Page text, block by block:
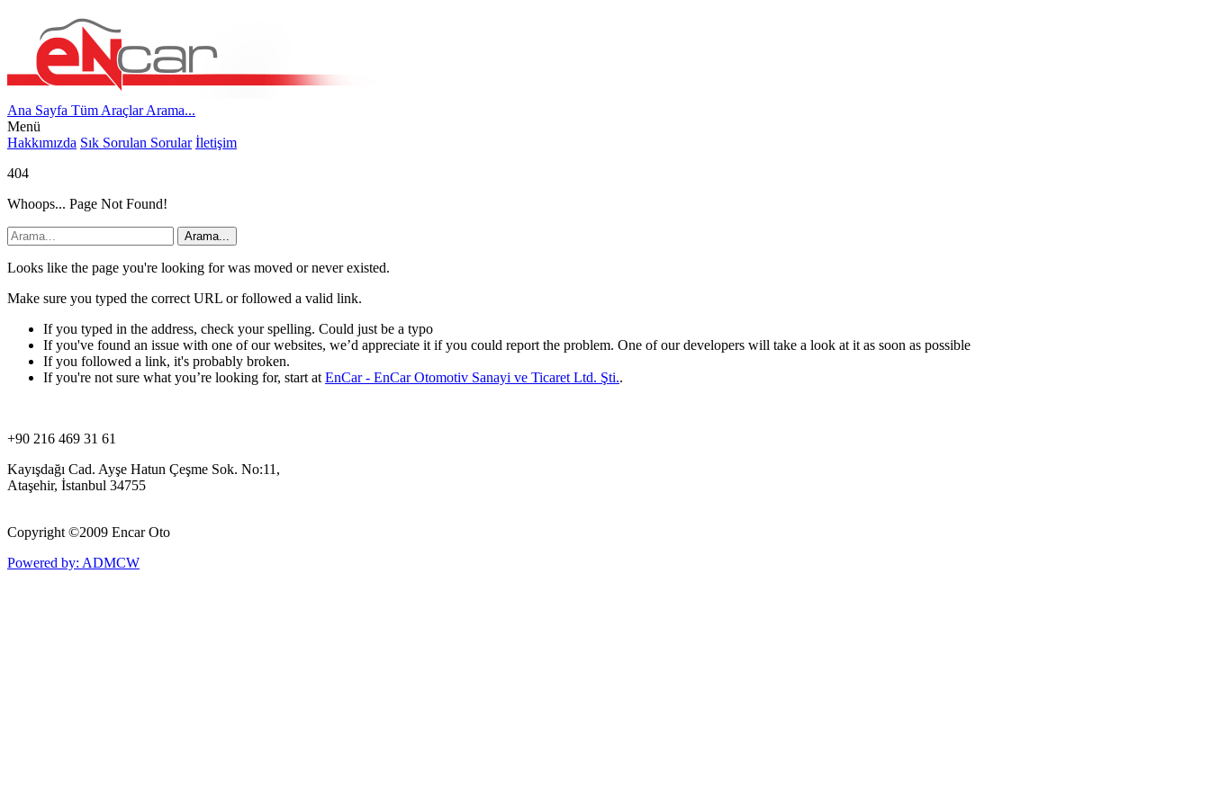
Ana Sayfa Tüm AraçlarArama...
Menü
Hakkımızda Sık Sorulan Sorular İletişim
404
Whoops... Page Not Found!
Arama...
Looks like the page you're looking for was moved or never existed.
Make sure you typed the correct URL or followed a valid link.
If you typed in the address, check your spelling. Could just be a typo
If you've found an issue with one of our websites, we’d appreciate it if you could report the problem. One of our developers will take a look at it as soon as possible
If you followed a link, it's probably broken.
If you're not sure what you’re looking for, start at EnCar - EnCar Otomotiv Sanayi ve Ticaret Ltd. Şti..
+90 216 469 31 61
Kayışdağı Cad. Ayşe Hatun Çeşme Sok. No:11,
Ataşehir, İstanbul 34755
Copyright ©2009 Encar Oto
Powered by: ADMCW